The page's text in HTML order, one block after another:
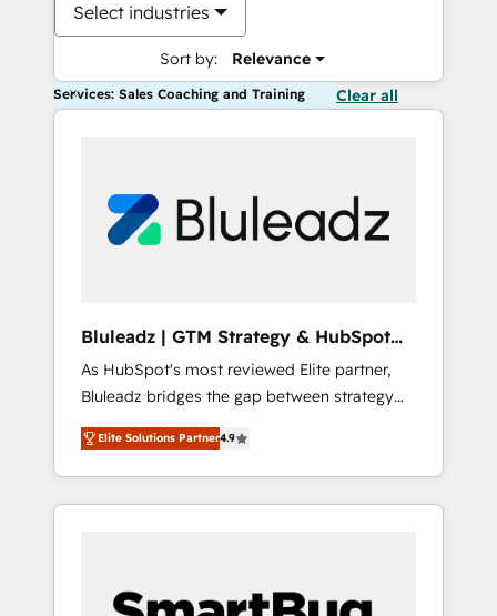
Select industries
Sort by: Relevance
Services: Sales Coaching and Training Clear all
Bluleadz | GTM Strategy & HubSpot
Implementation
As HubSpot's most reviewed Elite partner,
Bluleadz bridges the gap between strategy
and execution. We don't just "set up tools" —
we install the GTM Operating System (GTM
OS) to align your leadership and engineer a
portal that drives predictable revenue
and Story to stop "accelerating a mess." ⚙️
Elite Solutions Partner4.9